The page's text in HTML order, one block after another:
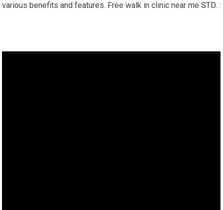
various benefits and features. Free walk in clinic near me STD. :